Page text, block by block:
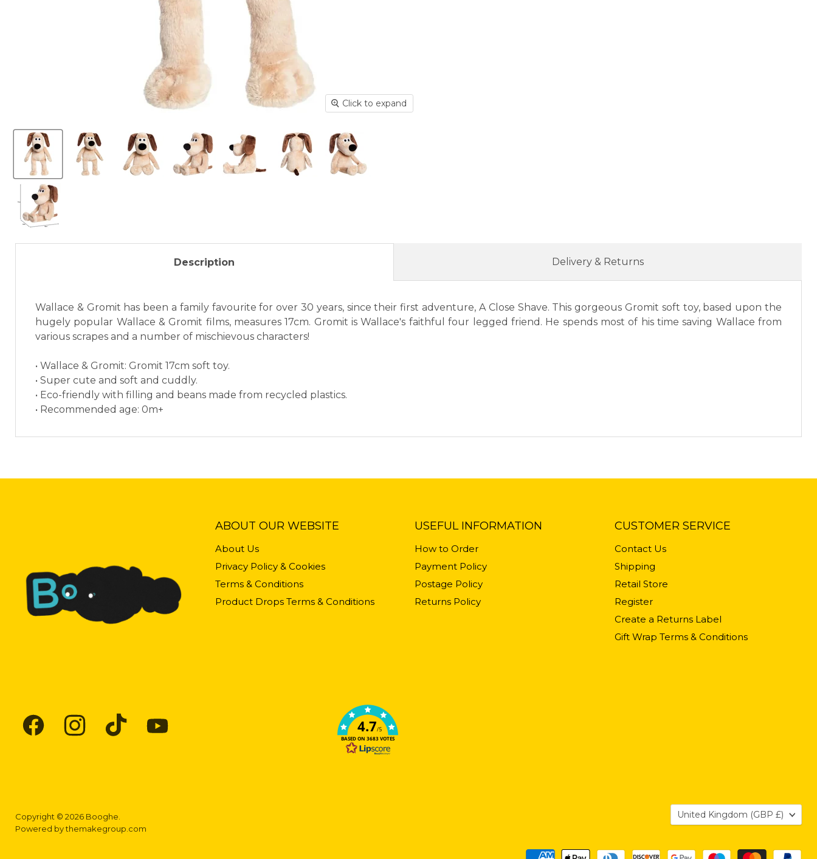
Click to expand
Description
Wallace & Gromit has been a family favourite for over 30 years, since their first adventure, A Close Shave. This gorgeous Gromit soft toy, based upon the
hugely popular Wallace & Gromit films, measures 17cm. Gromit is Wallace's faithful four legged friend. He spends most of his time saving Wallace from
various scrapes and a number of mischievous characters!
• Wallace & Gromit: Gromit 17cm soft toy.
• Super cute and soft and cuddly.
• Eco-friendly with filling and beans made from recycled plastics.
• Recommended age: 0m+
Delivery & Returns
ABOUT OUR WEBSITE
About Us
Privacy Policy & Cookies
Terms & Conditions
Product Drops Terms & Conditions
USEFUL INFORMATION
How to Order
Payment Policy
Postage Policy
Returns Policy
CUSTOMER SERVICE
Contact Us
Shipping
Retail Store
Register
Create a Returns Label
Gift Wrap Terms & Conditions
4.7/5
BASED ON 3683 VOTES
Copyright © 2026 Booghe.
Powered bythemakegroup.com
Country
United Kingdom (GBP £)